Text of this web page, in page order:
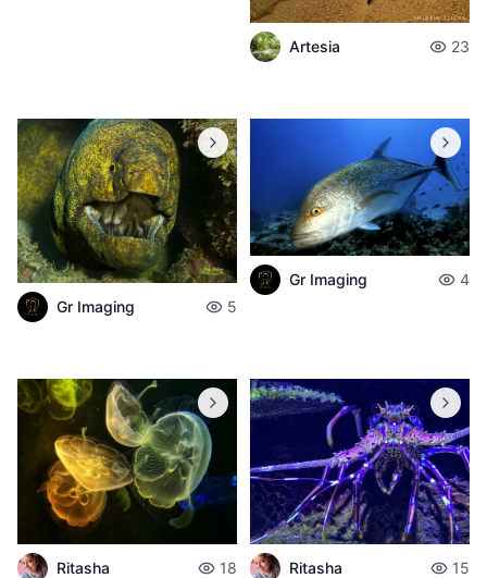
Artesia 23
Gr Imaging 5
Gr Imaging 4
Ritasha 18 Ritasha 15